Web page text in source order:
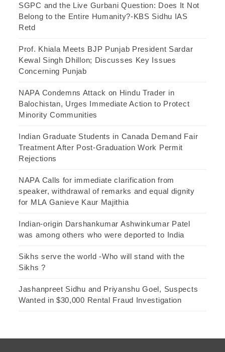
SGPC and the Live Gurbani Question: Does It Not
Belong to the Entire Humanity?-KBS Sidhu IAS
Retd
Prof. Khiala Meets BJP Punjab President Sardar
Kewal Singh Dhillon; Discusses Key Issues
Concerning Punjab
NAPA Condemns Attack on Hindu Trader in
Balochistan, Urges Immediate Action to Protect
Minority Communities
Indian Graduate Students in Canada Demand Fair
Treatment After Post-Graduation Work Permit
Rejections
NAPA Calls for immediate clarification from
speaker, withdrawal of remarks and equal dignity
for MLA Ganieve Kaur Majithia
Indian-origin Darshankumar Ashwinkumar Patel
was among others who were deported to India
Sikhs serve the world -Who will stand with the
Sikhs ?
Jashanpreet Sidhu and Priyanshu Goel, Suspects
Wanted in $30,000 Rental Fraud Investigation